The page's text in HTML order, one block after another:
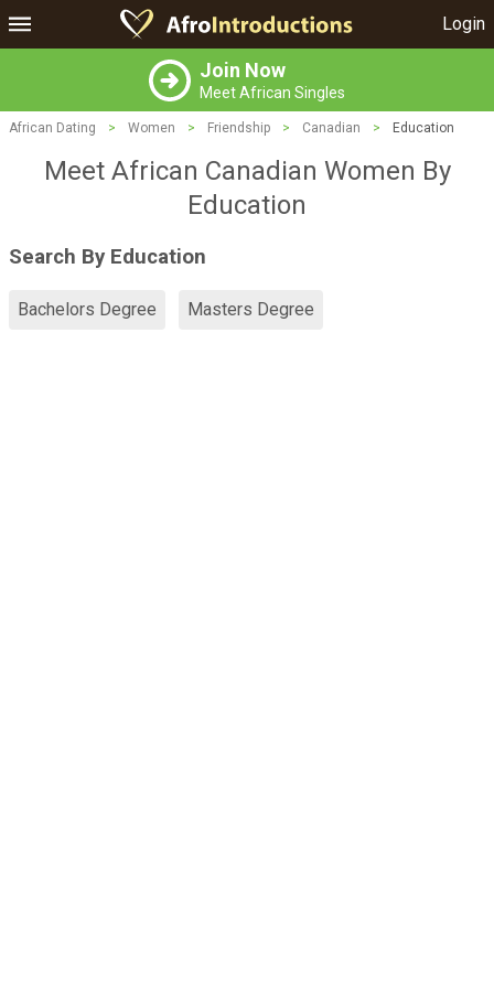
Login
Join Now
Meet African Singles
African Dating > Women > Friendship > Canadian > Education
Meet African Canadian Women By
Education
Search By Education
Bachelors Degree Masters Degree